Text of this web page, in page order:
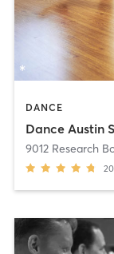
DANCE
Dance Austin
9012 Research